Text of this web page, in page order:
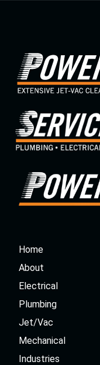
Home
About
Electrical
Plumbing
Jet/Vac
Mechanical
Industries